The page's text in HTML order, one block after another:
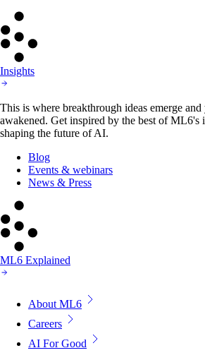
Insights
This is where breakthrough ideas emerge
awakened. Get inspired by the best of ML6's
shaping the future of AI.
Blog
Events & webinars
News & Press
ML6 Explained
About ML6
Careers
AI For Good